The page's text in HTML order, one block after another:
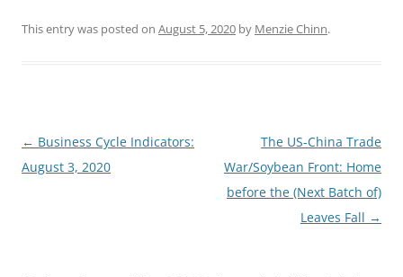
k d
This entry was posted on August 5, 2020 by Menzie Chinn.
Post
navigation
← Business Cycle Indicators:
August 3, 2020
The US-China Trade
War/Soybean Front: Home
before the (Next Batch of)
Leaves Fall →